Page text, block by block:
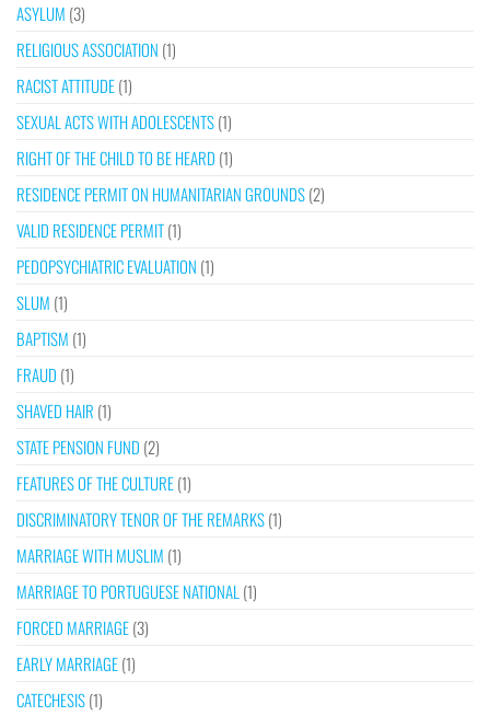
ASYLUM (3)
RELIGIOUS ASSOCIATION (1)
RACIST ATTITUDE(1)
SEXUAL ACTS WITH ADOLESCENTS(1)
RIGHT OF THE CHILD TO BE HEARD (1)
RESIDENCE PERMIT ON HUMANITARIAN GROUNDS(2)
VALID RESIDENCE PERMIT(1)
PEDOPSYCHIATRIC EVALUATION (1)
SLUM (1)
BAPTISM (1)
FRAUD (1)
SHAVED HAIR (1)
STATE PENSION FUND (2)
FEATURES OF THE CULTURE(1)
DISCRIMINATORY TENOR OF THE REMARKS(1)
MARRIAGE WITH MUSLIM (1)
MARRIAGE TO PORTUGUESE NATIONAL (1)
FORCED MARRIAGE(3)
EARLY MARRIAGE(1)
CATECHESIS(1)